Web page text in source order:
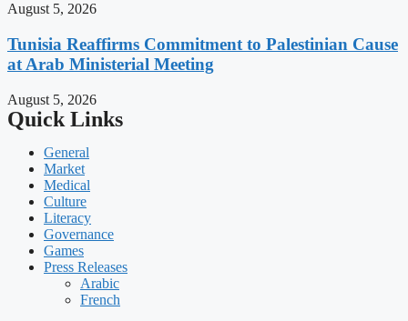
August 5, 2026
Tunisia Reaffirms Commitment to Palestinian Cause
at Arab Ministerial Meeting
August 5, 2026
Quick Links
General
Market
Medical
Culture
Literacy
Governance
Games
Press Releases
Arabic
French